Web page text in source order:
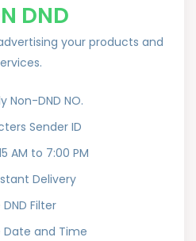
DND
your products and
Non-DND NO.
Sender ID
AM to 7:00 PM
Delivery
DND Filter
Date and Time